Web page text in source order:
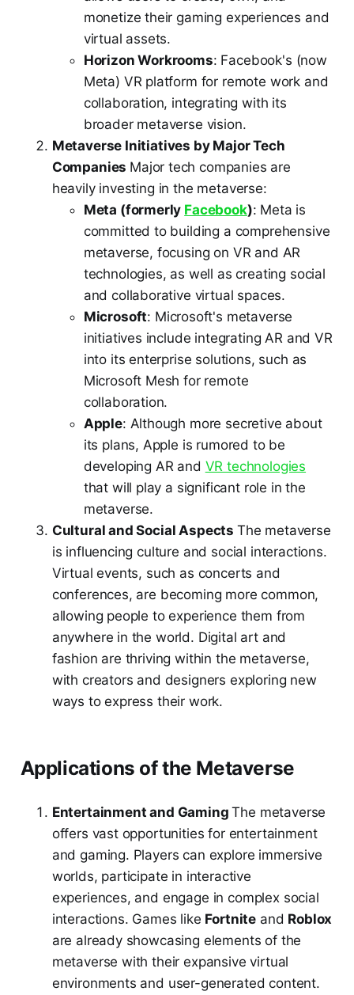
monetize their gaming experiences and
virtual assets.
Horizon Workrooms: Facebook's (now
Meta) VR platform for remote work and
collaboration, integrating with its
broader metaverse vision.
Metaverse Initiatives by Major Tech
Companies Major tech companies are
heavily investing in the metaverse:
Meta (formerly Facebook): Meta is
committed to building a comprehensive
metaverse, focusing on VR and AR
technologies, as well as creating social
and collaborative virtual spaces.
Microsoft: Microsoft's metaverse
initiatives include integrating AR and VR
into its enterprise solutions, such as
Microsoft Mesh for remote
collaboration.
Apple: Although more secretive about
its plans, Apple is rumored to be
developing AR and VR technologies
that will play a significant role in the
metaverse.
Cultural and Social Aspects The metaverse
is influencing culture and social interactions.
Virtual events, such as concerts and
conferences, are becoming more common,
allowing people to experience them from
anywhere in the world. Digital art and
fashion are thriving within the metaverse,
with creators and designers exploring new
ways to express their work.
Applications of the Metaverse
Entertainment and GamingThe metaverse
offers vast opportunities for entertainment
and gaming. Players can explore immersive
worlds, participate in interactive
experiences, and engage in complex social
interactions. Games like Fortnite and Roblox
are already showcasing elements of the
metaverse with their expansive virtual
environments and user-generated content.